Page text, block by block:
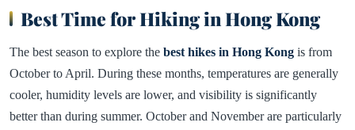
Best Time for Hiking in Hong Kong
The best season to explore the best hikes in Hong Kong is from
October to April. During these months, temperatures are generally
cooler, humidity levels are lower, and visibility is significantly
better than during summer. October and November are particularly